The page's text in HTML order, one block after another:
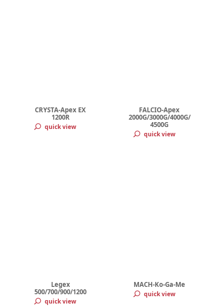
CRYSTA-Apex EX
1200R
quick view
FALCIO-Apex
2000G/3000G/4000G/
4500G
quick view
Legex
500/700/900/1200
quick view
MACH-Ko-Ga-Me
quick view